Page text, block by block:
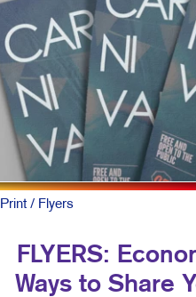
Print/ Flyers
FLYERS:
Ways to Share